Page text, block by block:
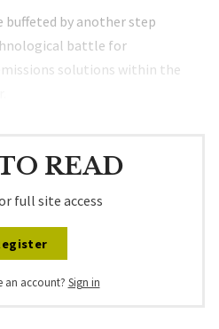
buffeted by another step
battle for
solutions within the
READ
full site access
an account? Sign in